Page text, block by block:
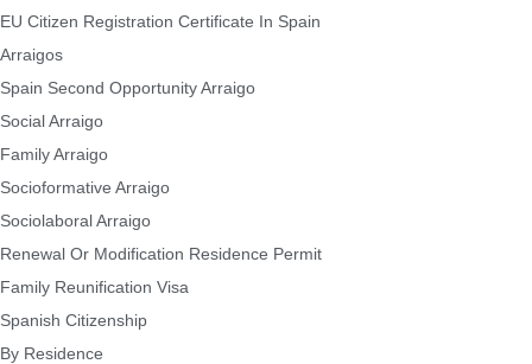
EU Citizen Registration Certificate In Spain
Arraigos
Spain Second Opportunity Arraigo
Social Arraigo
Family Arraigo
Socioformative Arraigo
Sociolaboral Arraigo
Renewal Or Modification Residence Permit
Family Reunification Visa
Spanish Citizenship
By Residence